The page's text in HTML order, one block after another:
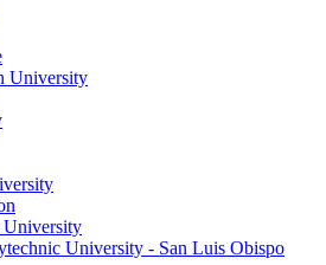
University
University
University - San Luis Obispo